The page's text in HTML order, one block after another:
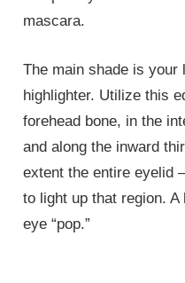
mascara.
The main shade is your
highlighter. Utilize this
forehead bone, in the
and along the inward
extent the entire eyelid
to light up that region.
eye “pop.”